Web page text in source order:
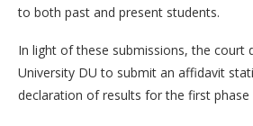
to both past and present students.
In light of these submissions, the court
University DU to submit an affidavit
declaration of results for the first